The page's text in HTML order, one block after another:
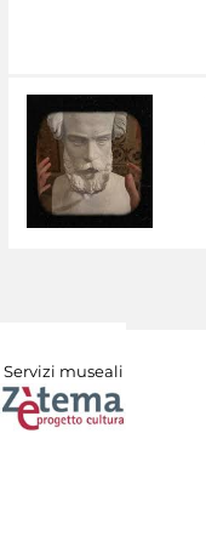
Servizi museali